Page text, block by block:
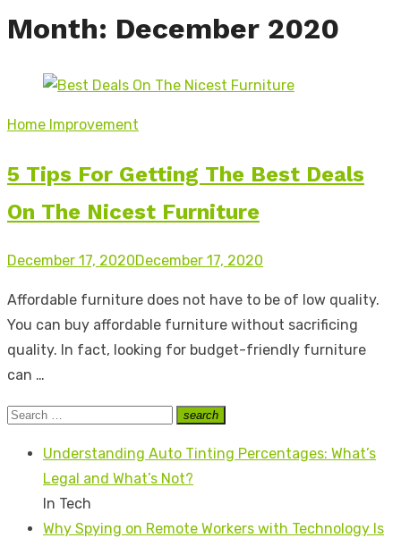
Month: December 2020
Home Improvement
5 Tips For Getting The Best Deals
On The Nicest Furniture
Posted
December 17, 2020December 17, 2020
Affordable furniture does not have to be of low quality.
You can buy affordable furniture without sacrificing
quality. In fact, looking for budget-friendly furniture
can …
Search
search
Search
Understanding Auto Tinting Percentages: What’s
Legal and What’s Not?
In Tech
Why Spying on Remote Workers with Technology Is